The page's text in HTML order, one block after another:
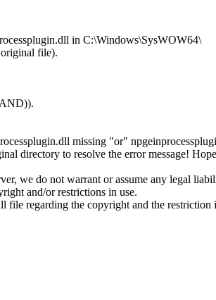
in C:\Windows\SysWOW64\
file).
missing "or"
directory to resolve the error message!
we do not warrant or assume any legal
and/or restrictions in use.
file regarding the copyright and the